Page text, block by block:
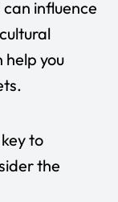
influence
you
to
the